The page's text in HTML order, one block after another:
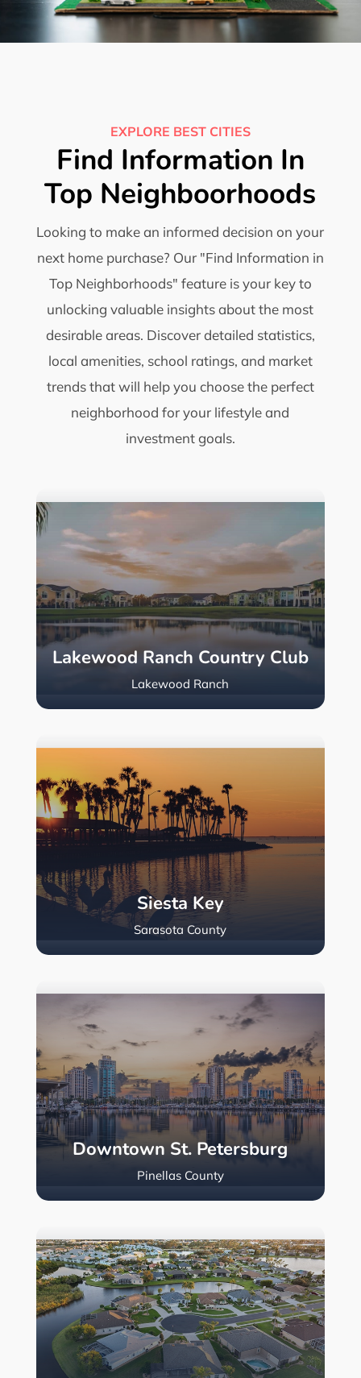
EXPLORE BEST CITIES
Find Information In
Top Neighboorhoods
Looking to make an informed decision on your
next home purchase? Our "Find Information in
Top Neighborhoods" feature is your key to
unlocking valuable insights about the most
desirable areas. Discover detailed statistics,
local amenities, school ratings, and market
trends that will help you choose the perfect
neighborhood for your lifestyle and
investment goals.
Lakewood Ranch Country Club
Lakewood Ranch
Siesta Key
Sarasota County
Downtown St. Petersburg
Pinellas County